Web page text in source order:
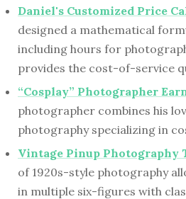
Daniel's Customized Price
designed a mathematical
including hours for
provides the cost-of-service
“Cosplay” Photographer
photographer combines his
photography specializing in
Vintage Pinup
of 1920s-style photography
in multiple six-figures with